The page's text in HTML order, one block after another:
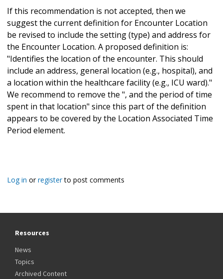
If this recommendation is not accepted, then we
suggest the current definition for Encounter Location
be revised to include the setting (type) and address for
the Encounter Location. A proposed definition is:
"Identifies the location of the encounter. This should
include an address, general location (e.g., hospital), and
a location within the healthcare facility (e.g., ICU ward)."
We recommend to remove the ", and the period of time
spent in that location" since this part of the definition
appears to be covered by the Location Associated Time
Period element.
Log in orregisterto post comments
Resources
News
Topics
Archived Content